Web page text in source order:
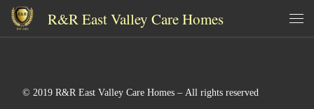
Skip to content
R&R East Valley Care Homes
© 2019 R&R East Valley Care Homes – All rights reserved